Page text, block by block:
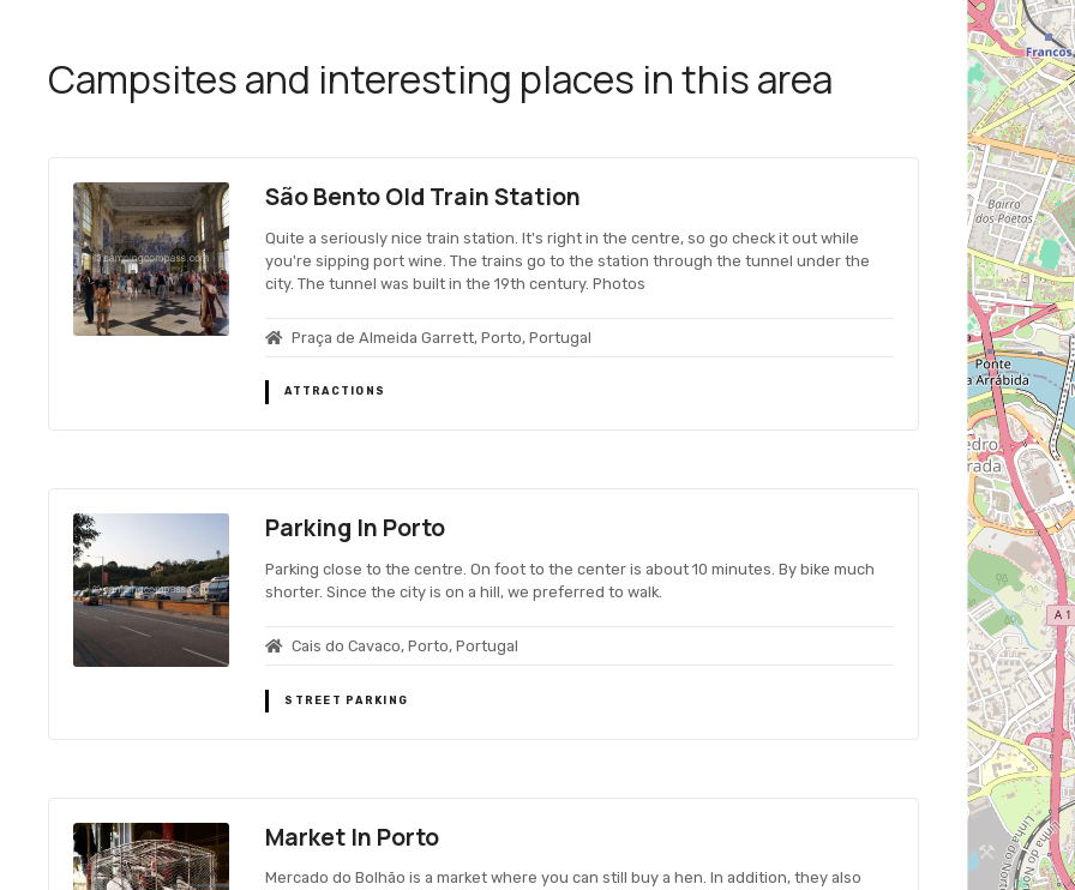
Campsites and interesting places in this area
São Bento Old Train Station
Quite a seriously nice train station. It's right in the centre, so go check it out while
you're sipping port wine. The trains go to the station through the tunnel under the
city. The tunnel was built in the 19th century. Photos
Praça de Almeida Garrett, Porto, Portugal
ATTRACTIONS
Parking In Porto
Parking close to the centre. On foot to the center is about 10 minutes. By bike much
shorter. Since the city is on a hill, we preferred to walk.
Cais do Cavaco, Porto, Portugal
STREET PARKING
Market In Porto
Mercado do Bolhão is a market where you can still buy a hen. In addition, they also